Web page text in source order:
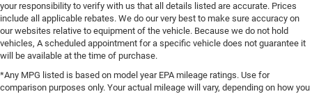
your responsibility to verify with us that all details listed are accurate. Prices
include all applicable rebates. We do our very best to make sure accuracy on
our websites relative to equipment of the vehicle. Because we do not hold
vehicles, A scheduled appointment for a specific vehicle does not guarantee it
will be available at the time of purchase.
*Any MPG listed is based on model year EPA mileage ratings. Use for
comparison purposes only. Your actual mileage will vary, depending on how you